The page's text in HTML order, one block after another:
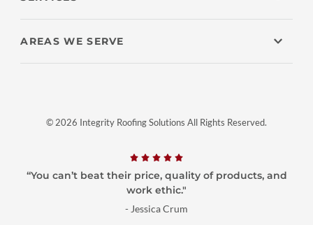
AREAS WE SERVE
© 2026 Integrity Roofing Solutions All Rights Reserved.
“You can’t beat their price, quality of products, and
work ethic."
- Jessica Crum